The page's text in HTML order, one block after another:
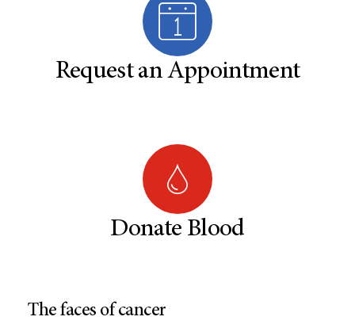
Request an Appointment
Donate Blood
The faces of cancer